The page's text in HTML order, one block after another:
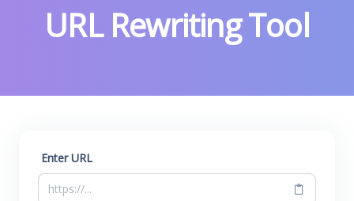
URL Rewriting Tool
Enter URL